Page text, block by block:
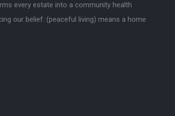
every estate into a community health
our belief: (peaceful living) means a home